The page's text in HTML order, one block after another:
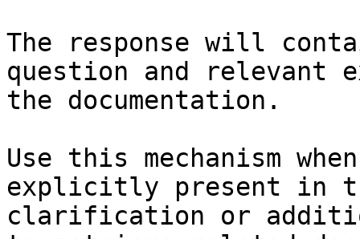
The response will
question and relevant
the documentation.
Use this mechanism
explicitly present in
clarification or